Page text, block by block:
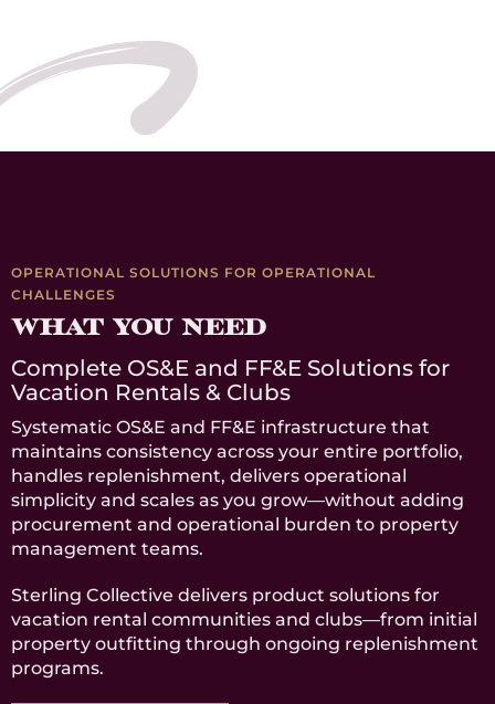
OPERATIONAL SOLUTIONS FOR OPERATIONAL
CHALLENGES
What you need
Complete OS&E and FF&E Solutions for
Vacation Rentals & Clubs
Systematic OS&E and FF&E infrastructure that
maintains consistency across your entire portfolio,
handles replenishment, delivers operational
simplicity and scales as you grow—without adding
procurement and operational burden to property
management teams.
Sterling Collective delivers product solutions for
vacation rental communities and clubs—from initial
property outfitting through ongoing replenishment
programs.